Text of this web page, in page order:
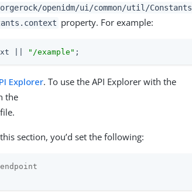
openidm/ui/common/util/Constants
property. For example:
|| "/example" ;
Explorer. To use the API Explorer with the
the
file.
section, you’d set the following: